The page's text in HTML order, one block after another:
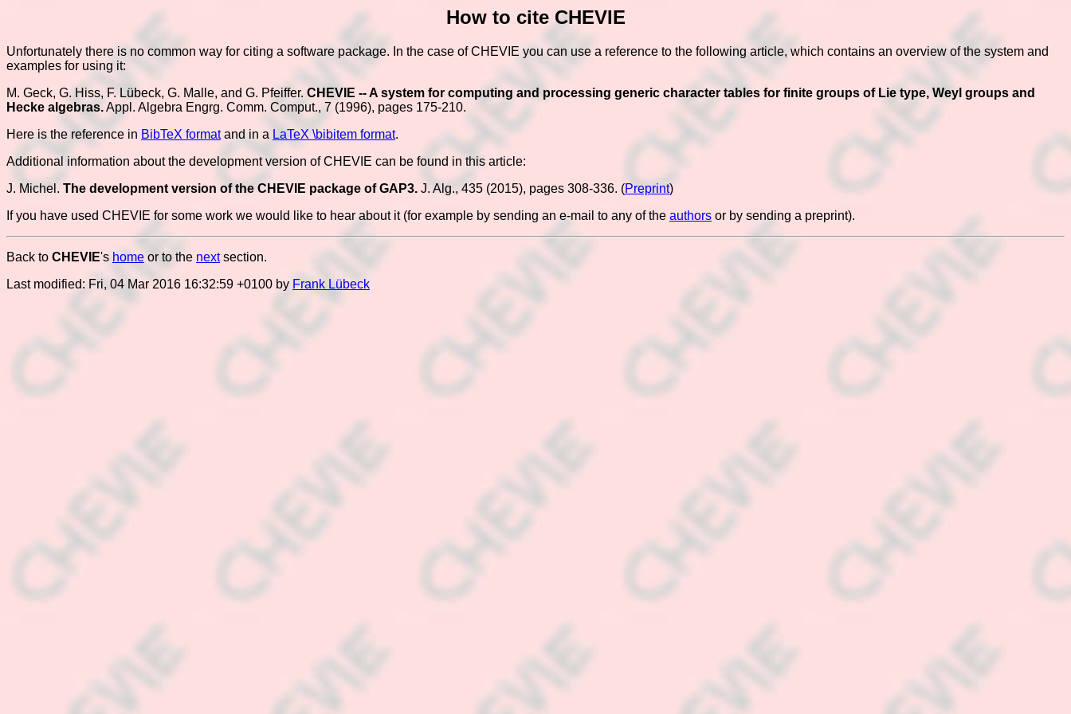
How to cite CHEVIE
Unfortunately there is no common way for citing a software package. In the case of CHEVIE you can use a reference to the following article, which contains an overview of the system and
examples for using it:
M. Geck, G. Hiss, F. Lübeck, G. Malle, and G. Pfeiffer. CHEVIE -- A system for computing and processing generic character tables for finite groups of Lie type, Weyl groups and
Hecke algebras.Appl. Algebra Engrg. Comm. Comput., 7 (1996), pages 175-210.
Here is the reference in BibTeX formatand in a LaTeX \bibitem format.
Additional information about the development version of CHEVIE can be found in this article:
J. Michel. The development version of the CHEVIE package of GAP3. J. Alg., 435 (2015), pages 308-336. (Preprint)
If you have used CHEVIE for some work we would like to hear about it (for example by sending an e-mail to any of the authors or by sending a preprint).
Back to CHEVIE's home or to the nextsection.
Last modified: Fri, 04 Mar 2016 16:32:59 +0100 by Frank Lübeck